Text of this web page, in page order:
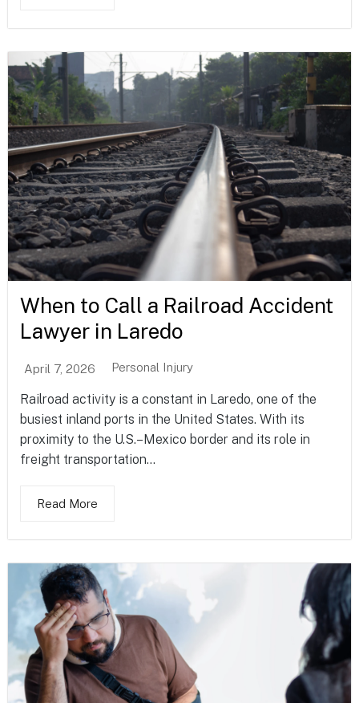
When to Call a Railroad Accident
Lawyer in Laredo
April 7, 2026 Personal Injury
Railroad activity is a constant in Laredo, one of the
busiest inland ports in the United States. With its
proximity to the U.S.–Mexico border and its role in
freight transportation...
Read More